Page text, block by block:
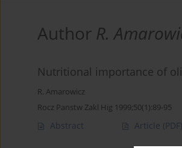
Author R.
Nutritional importance of
R. Amarowicz
Rocz Panstw Zakl Hig 1999;50(1):89-95
Abstract Article (PDF)